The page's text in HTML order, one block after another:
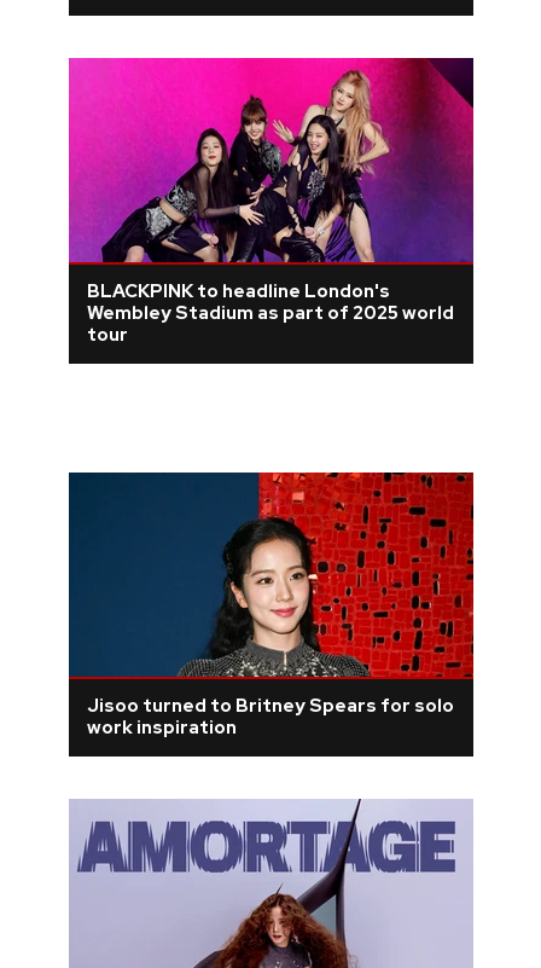
BLACKPINK to headline London's
Wembley Stadium as part of 2025 world
tour
Jisoo turned to Britney Spears for solo
work inspiration